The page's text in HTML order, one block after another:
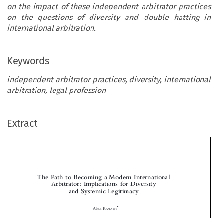
on the impact of these independent arbitrator practices
on the questions of diversity and double hatting in
international arbitration.
Keywords
independent arbitrator practices, diversity, international
arbitration, legal profession
Extract



 

and Systemic Legitimacy
Alex KAMATH*
Arbitrators  form  the  cornerstone  of  the  international  commercial  and  investment  arbitration